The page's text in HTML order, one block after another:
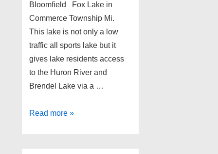
Bloomfield Fox Lake in
Commerce Township Mi.
This lake is not only a low
traffic all sports lake but it
gives lake residents access
to the Huron River and
Brendel Lake via a …
Lake
Read more »